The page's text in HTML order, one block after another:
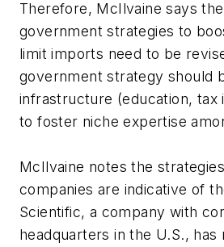
Therefore, McIlvaine says
government strategies to
limit imports need to be
government strategy should
infrastructure (education, tax
to foster niche expertise
McIlvaine notes the
companies are indicative of
Scientific, a company with
headquarters in the U.S., has